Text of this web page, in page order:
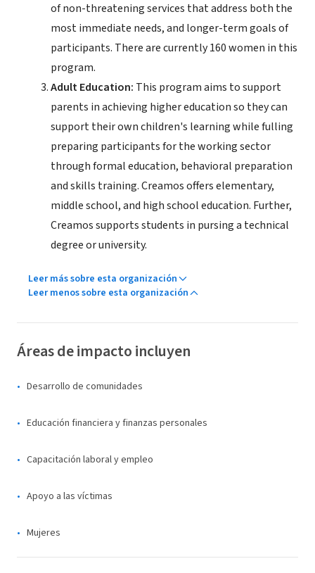
of non-threatening services that address both the
most immediate needs, and longer-term goals of
participants. There are currently 160 women in this
program.
Adult Education: This program aims to support
parents in achieving higher education so they can
support their own children's learning while fulling
preparing participants for the working sector
through formal education, behavioral preparation
and skills training. Creamos offers elementary,
middle school, and high school education. Further,
Creamos supports students in pursing a technical
degree or university.
Leer más sobre esta organización
Leer menos sobre esta organización
Áreas de impacto incluyen
Desarrollo de comunidades
Educación financiera y finanzas personales
Capacitación laboral y empleo
Apoyo a las víctimas
Mujeres